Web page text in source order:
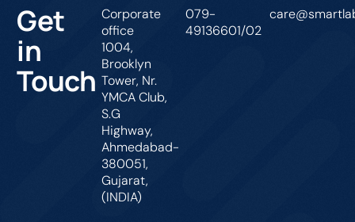
Get
in
Touch
Corporate
office
1004,
Brooklyn
Tower, Nr.
YMCA Club,
S.G
Highway,
Ahmedabad-
380051,
Gujarat,
(INDIA)
079-
49136601/02